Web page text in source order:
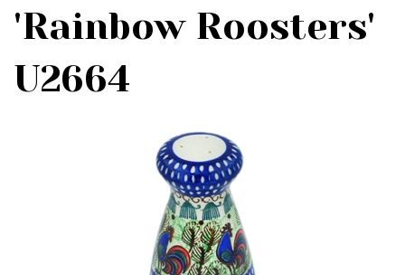
'Rainbow Roosters'
U2664